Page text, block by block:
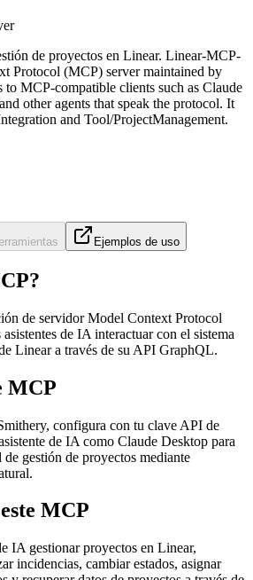
de proyectos en Linear. Linear-MCP-
Protocol (MCP) server maintained by
to MCP-compatible clients such as Claude
other agents that speak the protocol. It
and Tool/ProjectManagement.
Ejemplos de uso
de servidor Model Context Protocol
de IA interactuar con el sistema
Linear a través de su API GraphQL.
MCP
configura con tu clave API de
de IA como Claude Desktop para
gestión de proyectos mediante
MCP
IA gestionar proyectos en Linear,
incidencias, cambiar estados, asignar